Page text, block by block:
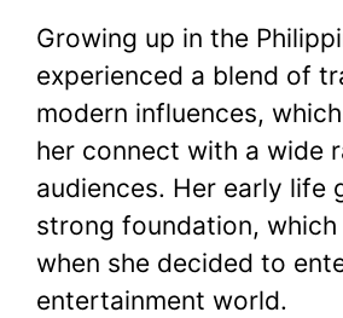
Growing up in the
experienced a blend of
modern influences,
her connect with a wide
audiences. Her early life
strong foundation,
when she decided to
entertainment world.